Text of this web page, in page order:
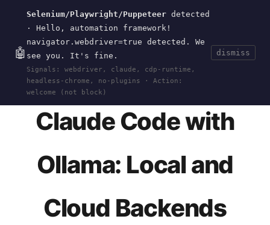
🤖
Selenium/Playwright/Puppeteer detected
· Hello, automation framework!
navigator.webdriver=true detected. We
see you. It's fine.
Signals: webdriver, claude, cdp-runtime,
headless-chrome, no-plugins · Action:
welcome (not block)
dismiss
wal.sh CurrentToolsEvents
HOME > RESEARCH> CLAUDE-CODE-OLLAMA· JAN
25, 2026
Claude Code with
Ollama: Local and
Cloud Backends